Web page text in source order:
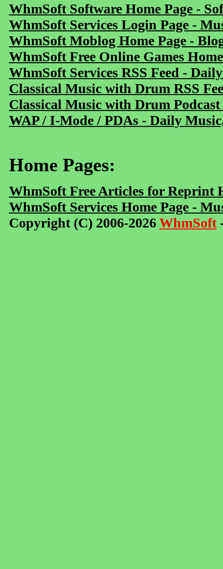
WhmSoft Software Home Page -
WhmSoft Services Login Page -
WhmSoft Moblog Home Page -
WhmSoft Free Online Games
WhmSoft Services RSS Feed -
Classical Music with Drum RSS
Classical Music with Drum
WAP / I-Mode / PDAs - Daily
Home Pages:
WhmSoft Free Articles for Reprint
WhmSoft Services Home Page -
Copyright (C) 2006-2026WhmSoft